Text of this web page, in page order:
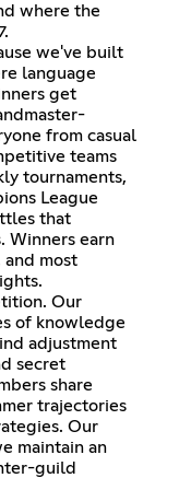
where the
we've built
language
get
from casual
teams
tournaments,
League
that
Winners earn
and most
Our
of knowledge
adjustment
secret
share
trajectories
Our
maintain an
guild